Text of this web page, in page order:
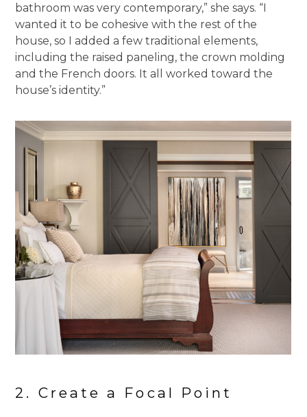
bathroom was very contemporary,” she says. “I
wanted it to be cohesive with the rest of the
house, so I added a few traditional elements,
including the raised paneling, the crown molding
and the French doors. It all worked toward the
house’s identity.”
2. Create a Focal Point